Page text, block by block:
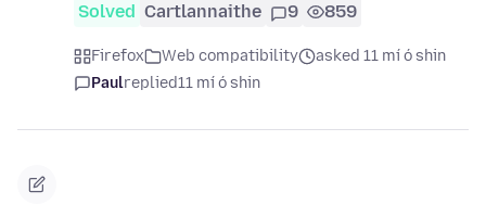
Solved Cartlannaithe 9 859
Firefox Web compatibility
asked 11 mí ó shin
Paulreplied11 mí ó shin